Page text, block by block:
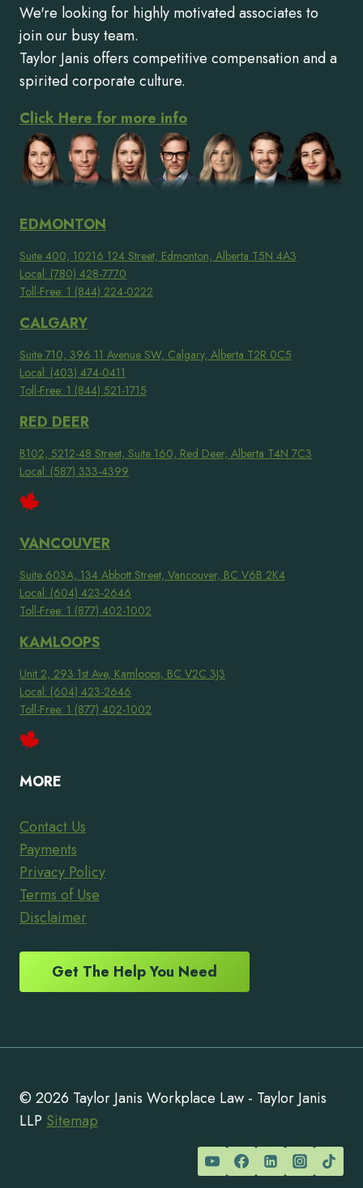
We're looking for highly motivated associates to
join our busy team.
Taylor Janis offers competitive compensation and a
spirited corporate culture.
Click Here for more info
EDMONTON
Suite 400, 10216 124 Street, Edmonton, Alberta T5N 4A3
Local: (780) 428-7770
Toll-Free: 1 (844) 224-0222
CALGARY
Suite 710, 396 11 Avenue SW, Calgary, Alberta T2R 0C5
Local: (403) 474-0411
Toll-Free: 1 (844) 521-1715
RED DEER
B102, 5212-48 Street, Suite 160, Red Deer, Alberta T4N 7C3
Local: (587) 333-4399
VANCOUVER
Suite 603A, 134 Abbott Street, Vancouver, BC V6B 2K4
Local: (604) 423-2646
Toll-Free: 1 (877) 402-1002
KAMLOOPS
Unit 2, 293 1st Ave, Kamloops, BC V2C 3J3
Local: (604) 423-2646
Toll-Free: 1 (877) 402-1002
MORE
Contact Us
Payments
Privacy Policy
Terms of Use
Disclaimer
Get The Help You Need
© 2026 Taylor Janis Workplace Law - Taylor Janis
LLP Sitemap